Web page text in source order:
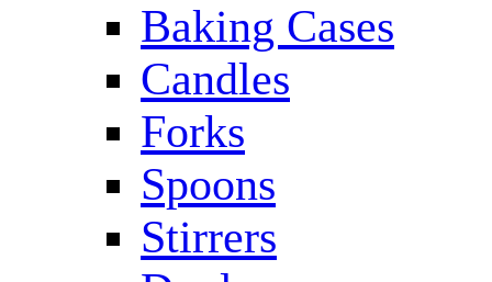
Baking Cases
Candles
Forks
Spoons
Stirrers